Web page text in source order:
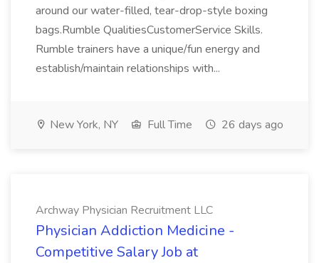
around our water-filled, tear-drop-style boxing
bags.Rumble QualitiesCustomerService Skills.
Rumble trainers have a unique/fun energy and
establish/maintain relationships with...
New York, NY Full Time 26 days ago
Archway Physician Recruitment LLC
Physician Addiction Medicine -
Competitive Salary Job at